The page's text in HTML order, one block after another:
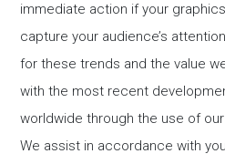
immediate action if your
capture your audience’s
for these trends and the value
with the most recent
worldwide through the use of
We assist in accordance with